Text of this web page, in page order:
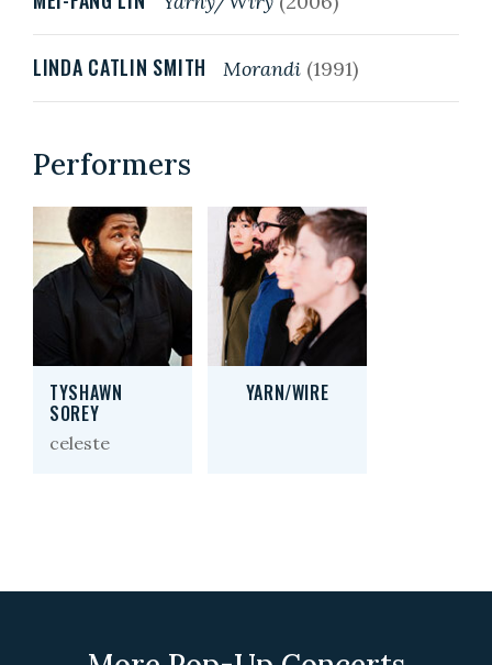
LINDA CATLIN SMITH Morandi (1991)
Performers
TYSHAWN
SOREY
celeste
YARN/WIRE